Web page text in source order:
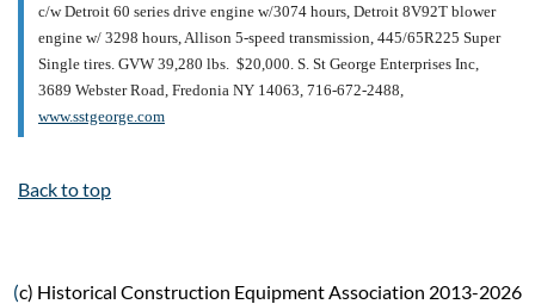
c/w Detroit 60 series drive engine w/3074 hours, Detroit 8V92T blower
engine w/ 3298 hours, Allison 5-speed transmission, 445/65R225 Super
Single tires. GVW 39,280 lbs. $20,000. S. St George Enterprises Inc,
3689 Webster Road, Fredonia NY 14063, 716-672-2488,
www.sstgeorge.com
Back to top
(c) Historical Construction Equipment Association 2013-2026